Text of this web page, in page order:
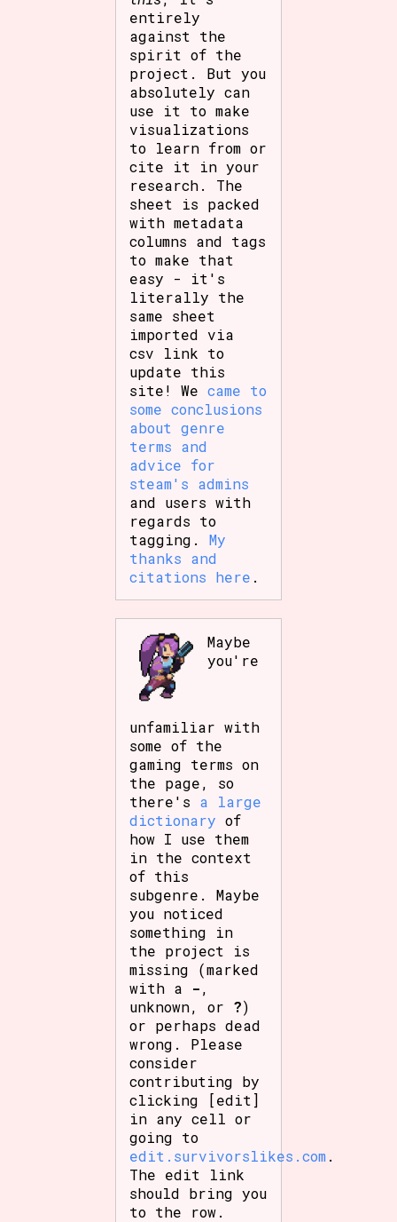
entirely
against the
spirit of the
project. But you
absolutely can
use it to make
visualizations
to learn from or
cite it in your
research. The
sheet is packed
with metadata
columns and tags
to make that
easy - it's
literally the
same sheet
imported via
csv link to
update this
site! Wecame to
some conclusions
about genre
terms and
advice for
steam's admins
and users with
regards to
tagging.My
thanks and
citations here .
Maybe
you're
unfamiliar with
some of the
gaming terms on
the page, so
there's a large
dictionary of
how I use them
in the context
of this
subgenre. Maybe
you noticed
something in
the project is
missing (marked
with a -,
unknown, or ?)
or perhaps dead
wrong. Please
consider
contributing by
clicking [edit]
in any cell or
going to
edit.survivorslikes.com .
The edit link
should bring you
to the row.